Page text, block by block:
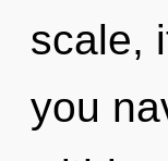
scale,
you